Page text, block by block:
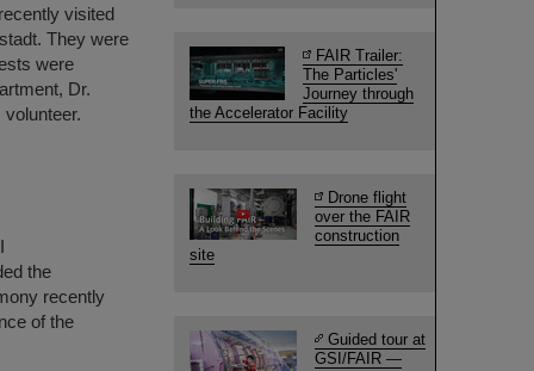
visited
They were
were
Dr.
the
recently
of the
FAIR Trailer:
The Particles'
Journey through
the Accelerator Facility
Drone flight
over the FAIR
construction
site
Guided tour at
GSI/FAIR —